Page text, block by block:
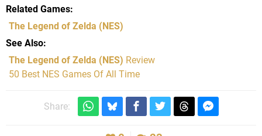
Related Games
The Legend of Zelda (NES)
See Also
The Legend of Zelda (NES) Review
50 Best NES Games Of All Time
Share: